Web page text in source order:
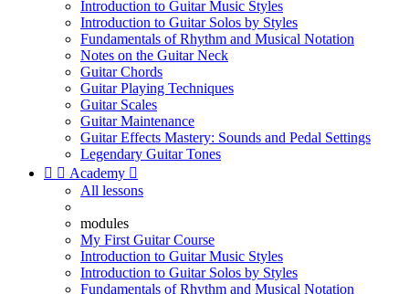
Introduction to Guitar Music Styles
Introduction to Guitar Solos by Styles
Fundamentals of Rhythm and Musical Notation
Notes on the Guitar Neck
Guitar Chords
Guitar Playing Techniques
Guitar Scales
Guitar Maintenance
Guitar Effects Mastery: Sounds and Pedal Settings
Legendary Guitar Tones
  Academy 
All lessons
modules
My First Guitar Course
Introduction to Guitar Music Styles
Introduction to Guitar Solos by Styles
Fundamentals of Rhythm and Musical Notation